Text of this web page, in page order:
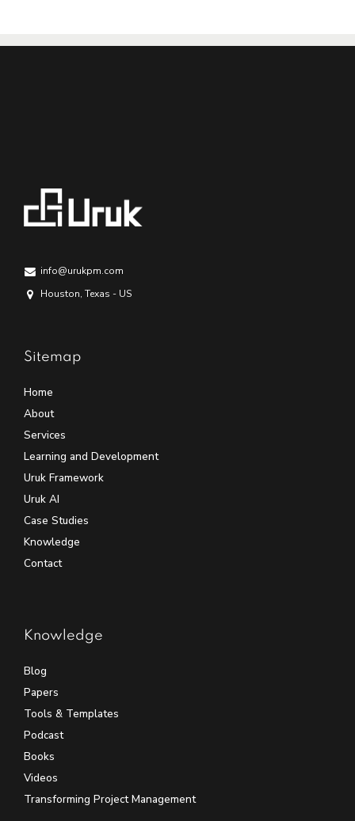
info@urukpm.com
Houston, Texas - US
Sitemap
Home
About
Services
Learning and Development
Uruk Framework
Uruk AI
Case Studies
Knowledge
Contact
Knowledge
Blog
Papers
Tools & Templates
Podcast
Books
Videos
Transforming Project Management